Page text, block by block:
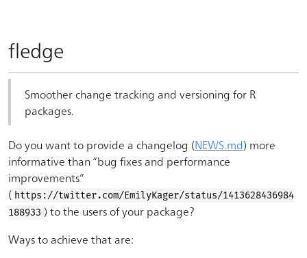
fledge
Smoother change tracking and versioning for R
packages.
Do you want to provide a changelog (NEWS.md) more
informative than “bug fixes and performance
improvements”
( https://twitter.com/EmilyKager/status/1413628436984
188933 ) to the users of your package?
Ways to achieve that are: